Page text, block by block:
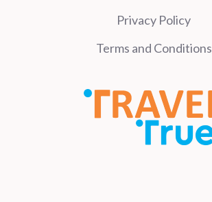
Privacy Policy
Terms and Conditions